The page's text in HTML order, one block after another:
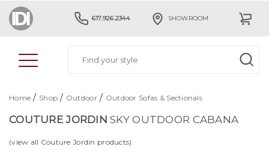
617.926.2344 SHOWROOM
Home / Shop / Outdoor/ Outdoor Sofas & Sectionals
COUTURE JORDIN SKY OUTDOOR CABANA
(view all Couture Jordin products)